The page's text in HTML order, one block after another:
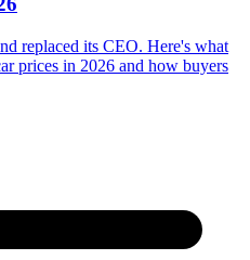
replaced its CEO. Here's what
prices in 2026 and how buyers